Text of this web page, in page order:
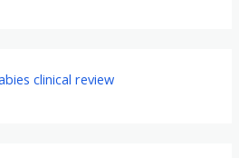
clinical review